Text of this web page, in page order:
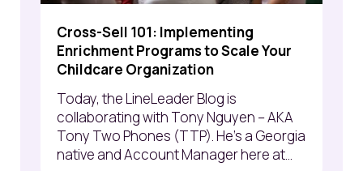
Cross-Sell 101: Implementing
Enrichment Programs to Scale Your
Childcare Organization
Today, the LineLeader Blog is
collaborating with Tony Nguyen – AKA
Tony Two Phones (TTP). He's a Georgia
native and Account Manager here at...